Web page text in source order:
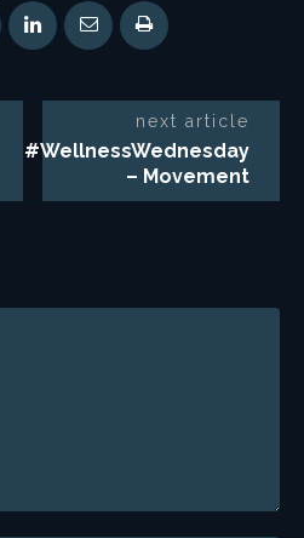
next article
#WellnessWednesday
– Movement